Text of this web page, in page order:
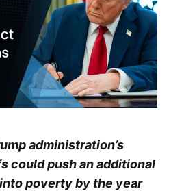
administration’s
could push an additional
poverty by the year